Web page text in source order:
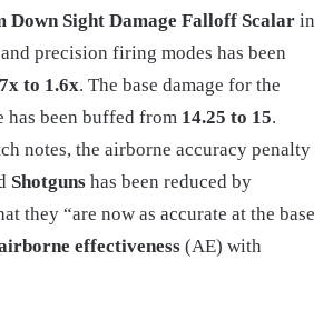
Down Sight Damage Falloff Scalar in
precision firing modes has been
to 1.6x. The base damage for the
been buffed from 14.25 to 15.
notes, the airborne accuracy penalty
Shotguns has been reduced by
they “are now as accurate at the base
effectiveness (AE) with